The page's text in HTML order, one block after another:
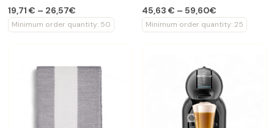
19,71 € – 26,57€
Minimum order quantity: 50
45,63 € – 59,60€
Minimum order quantity: 25